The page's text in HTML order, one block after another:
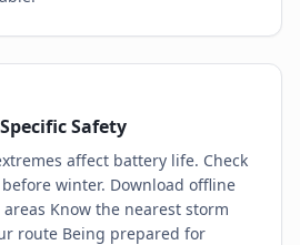
Safety
affect battery life. Check
winter. Download offline
Know the nearest storm
route Being prepared for